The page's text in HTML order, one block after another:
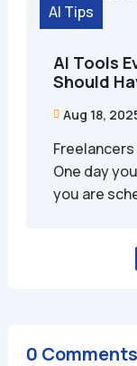
AI Tips
AI Tools
Should
 Aug 18,
One day
you are
0 Comments